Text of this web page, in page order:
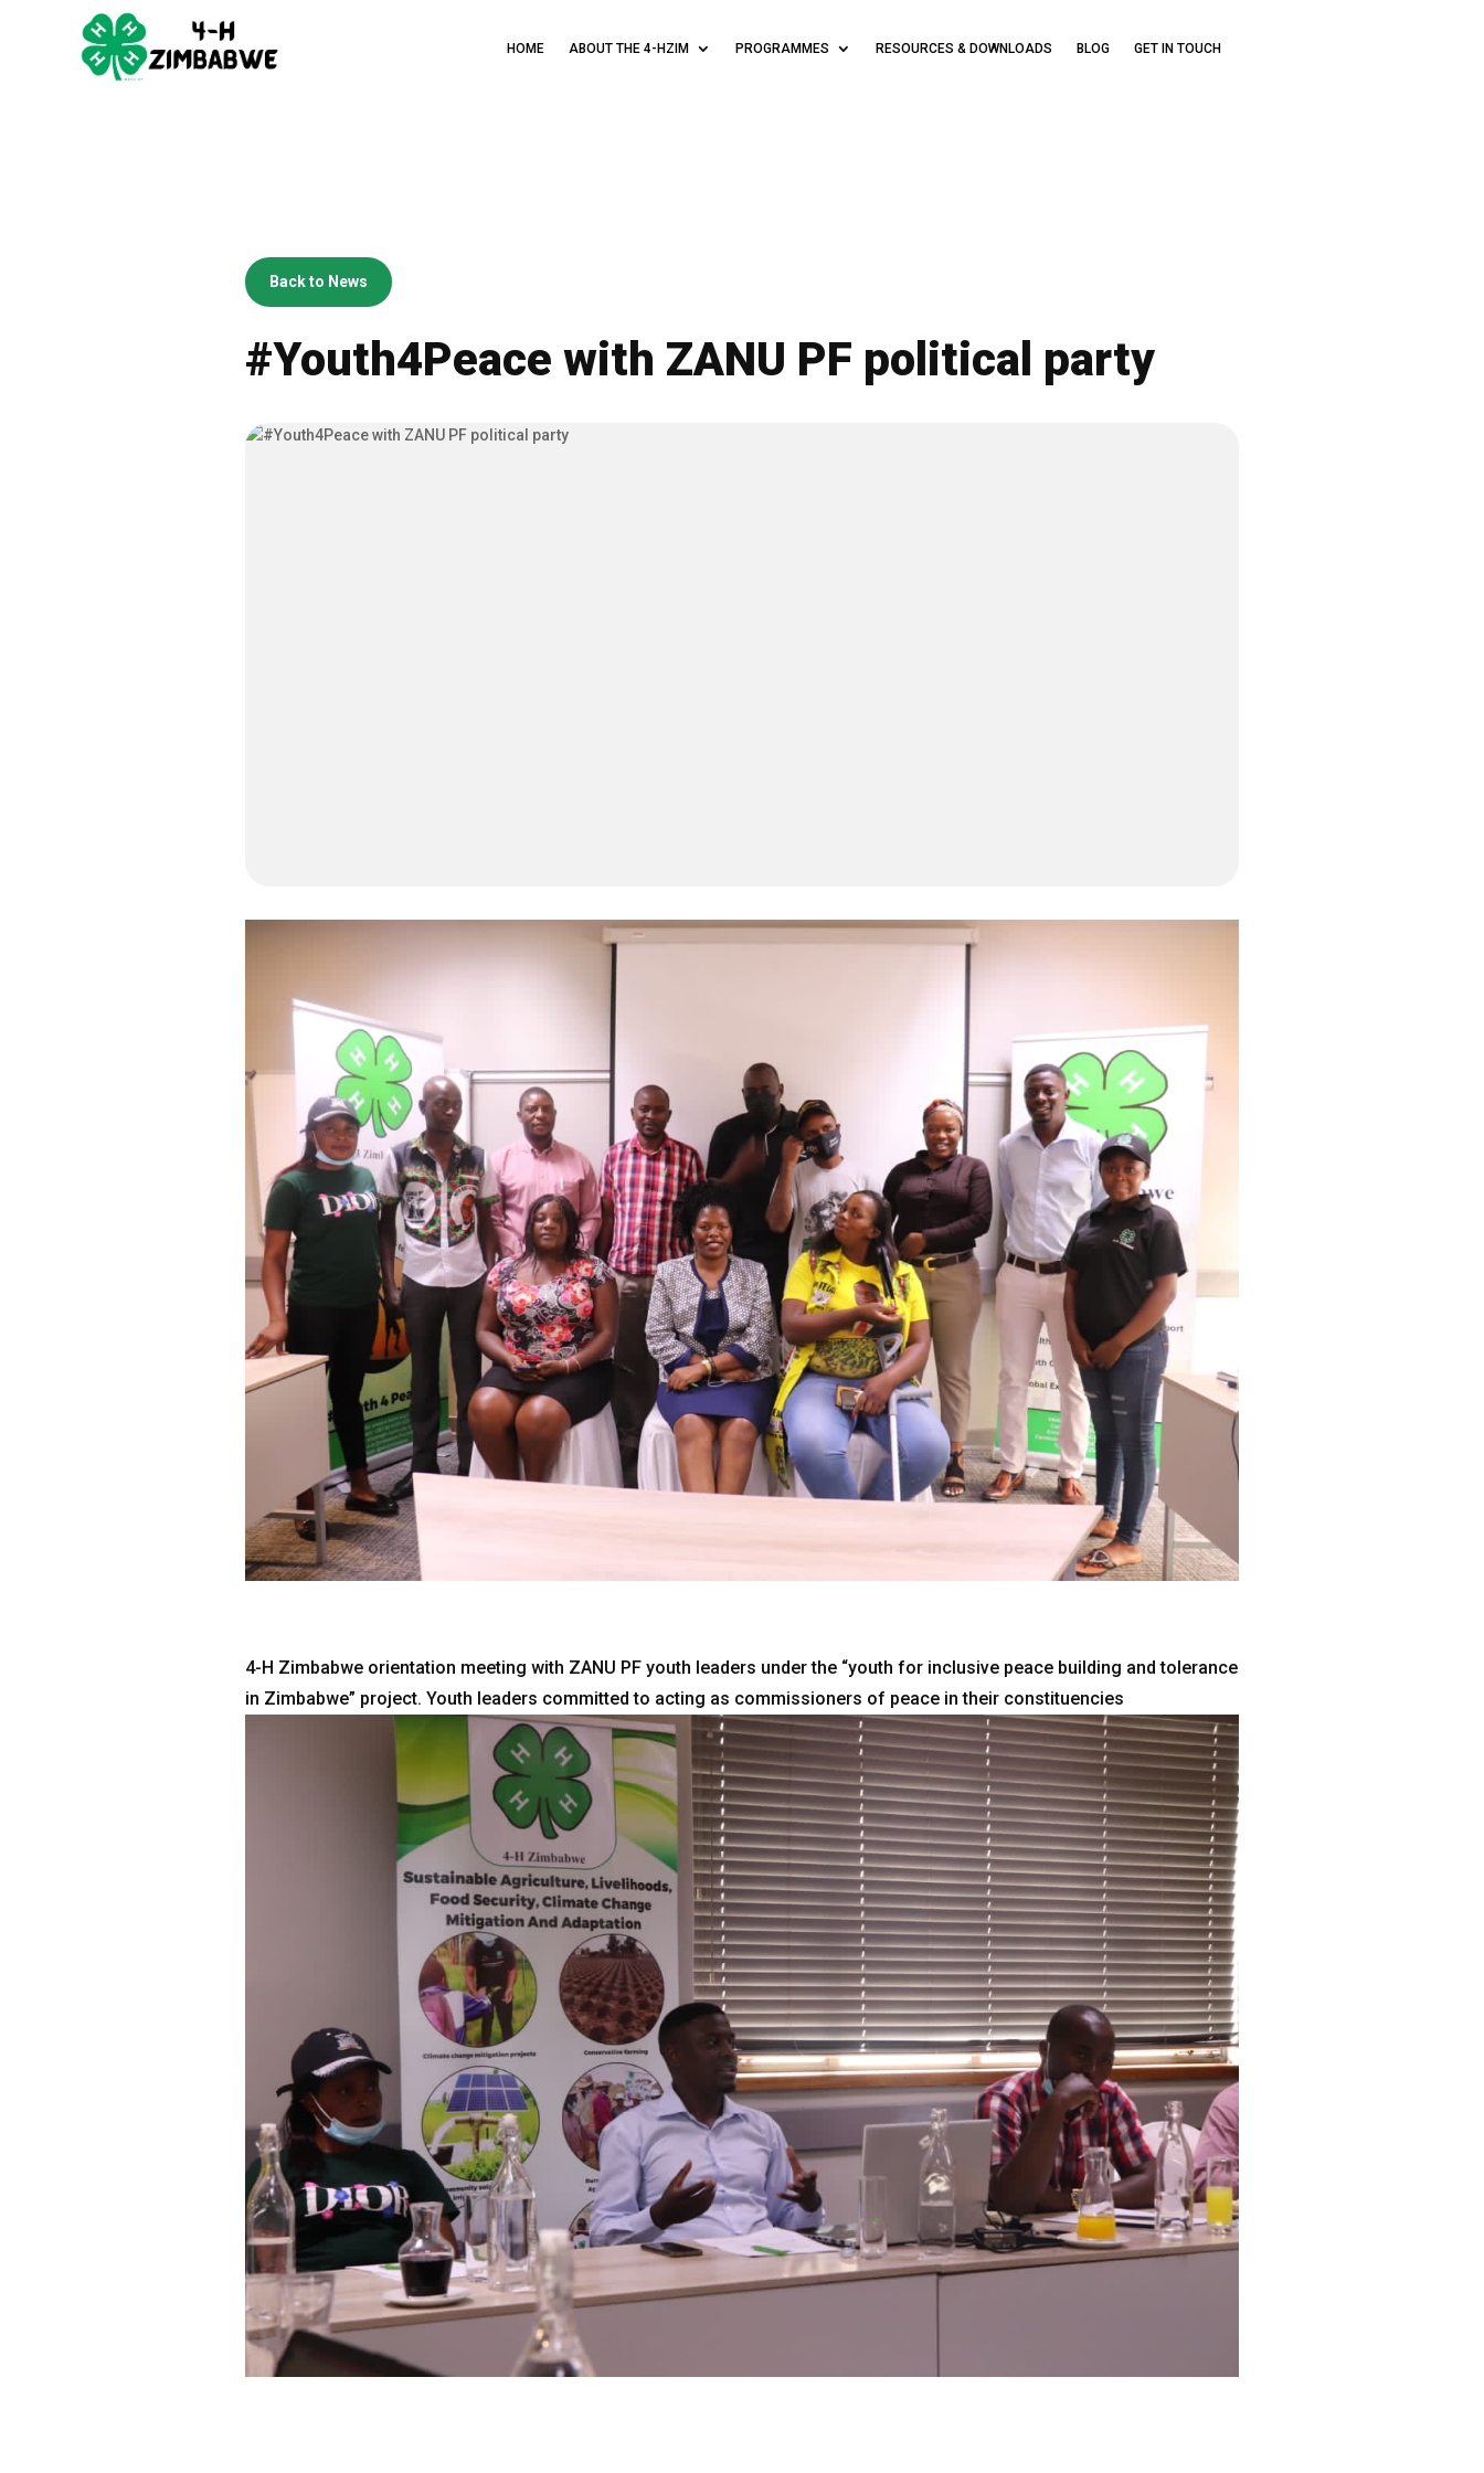
HOME ABOUT THE 4-HZIM PROGRAMMES RESOURCES & DOWNLOADS BLOG GET IN TOUCH
Back to News
#Youth4Peace with ZANU PF political party
4-H Zimbabwe orientation meeting with ZANU PF youth leaders under the “youth for inclusive peace building and tolerance
in Zimbabwe” project. Youth leaders committed to acting as commissioners of peace in their constituencies